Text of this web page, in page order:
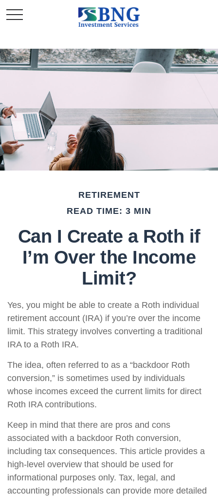
RETIREMENT
READ TIME: 3 MIN
Can I Create a Roth if
I’m Over the Income
Limit?
Yes, you might be able to create a Roth individual
retirement account (IRA) if you’re over the income
limit. This strategy involves converting a traditional
IRA to a Roth IRA.
The idea, often referred to as a “backdoor Roth
conversion,” is sometimes used by individuals
whose incomes exceed the current limits for direct
Roth IRA contributions.
Keep in mind that there are pros and cons
associated with a backdoor Roth conversion,
including tax consequences. This article provides a
high-level overview that should be used for
informational purposes only. Tax, legal, and
accounting professionals can provide more detailed